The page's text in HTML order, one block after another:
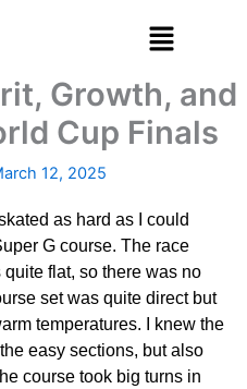
Growth, and
Cup Finals
12, 2025
as hard as I could
G course. The race
flat, so there was no
set was quite direct but
temperatures. I knew the
easy sections, but also
course took big turns in